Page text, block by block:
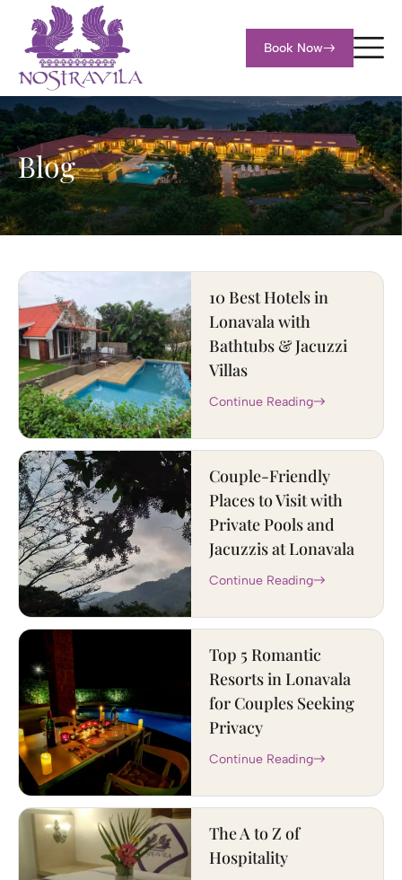
Book Now
Blog
10 Best Hotels in
Lonavala with
Bathtubs & Jacuzzi
Villas
Continue Reading
Couple-Friendly
Places to Visit with
Private Pools and
Jacuzzis at Lonavala
Continue Reading
Top 5 Romantic
Resorts in Lonavala
for Couples Seeking
Privacy
Continue Reading
The A to Z of
Hospitality